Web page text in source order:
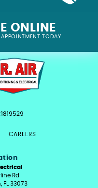
ONLINE
TODAY
CAREERS
Rd
FL 33073